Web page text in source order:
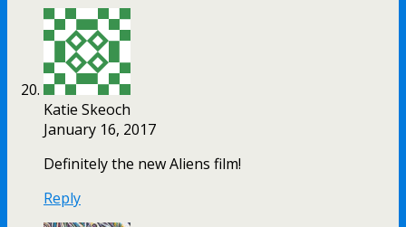
Katie Skeoch
January 16, 2017
Definitely the new Aliens film!
Reply